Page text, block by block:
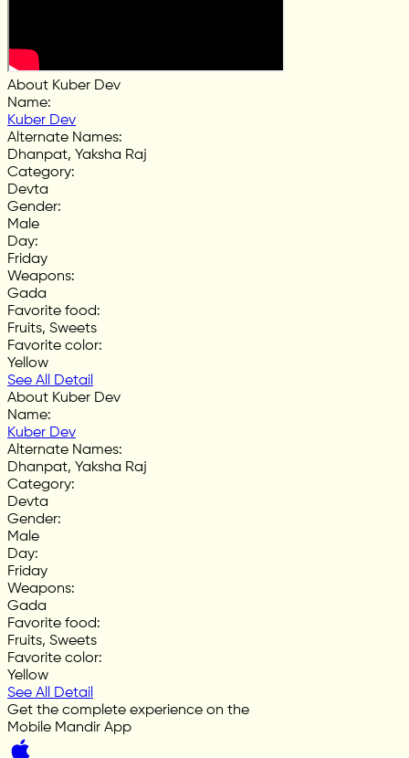
About Kuber Dev
Name:
Kuber Dev
Alternate Names:
Dhanpat, Yaksha Raj
Category:
Devta
Gender:
Male
Day:
Friday
Weapons:
Gada
Favorite food:
Fruits, Sweets
Favorite color:
Yellow
See All Detail
About Kuber Dev
Name:
Kuber Dev
Alternate Names:
Dhanpat, Yaksha Raj
Category:
Devta
Gender:
Male
Day:
Friday
Weapons:
Gada
Favorite food:
Fruits, Sweets
Favorite color:
Yellow
See All Detail
Get the complete experience on the
Mobile Mandir App